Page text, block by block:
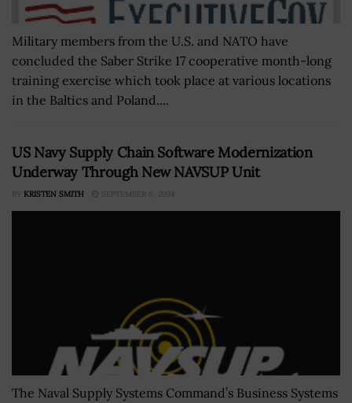
Military members from the U.S. and NATO have
concluded the Saber Strike 17 cooperative month-long
training exercise which took place at various locations
in the Baltics and Poland....
US Navy Supply Chain Software Modernization
Underway Through New NAVSUP Unit
BY KRISTEN SMITH SEPTEMBER 6, 2024
The Naval Supply Systems Command’s Business Systems